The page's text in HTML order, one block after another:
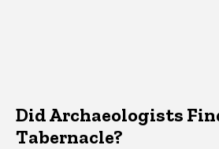
Did Archaeologists
Tabernacle?